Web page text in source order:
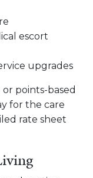
escort
upgrades
points-based
for the care
rate sheet